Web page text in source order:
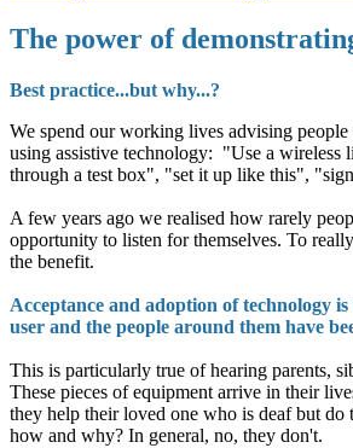
The power of
Best practice...but why...?
We spend our working lives advising
using assistive technology: "Use a wireless
through a test box", "set it up like this",
A few years ago we realised how rarely
opportunity to listen for themselves. To
the benefit.
Acceptance and adoption of technology
user and the people around them have
This is particularly true of hearing parents,
These pieces of equipment arrive in their
they help their loved one who is deaf but do
how and why? In general, no, they don't.